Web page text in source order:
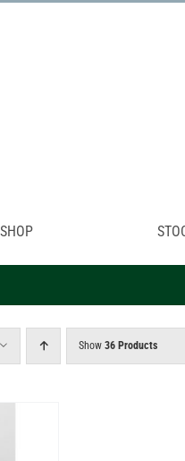
SHOP
Show 36 Products